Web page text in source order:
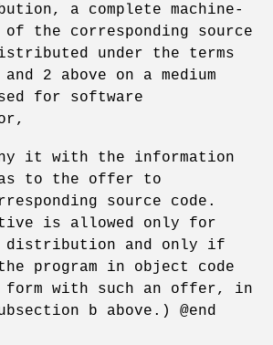
a complete machine-
of the corresponding source
under the terms
2 above on a medium
for software
it with the information
as to the offer to
source code.
is allowed only for
distribution and only if
program in object code
form with such an offer, in
b above.) @end